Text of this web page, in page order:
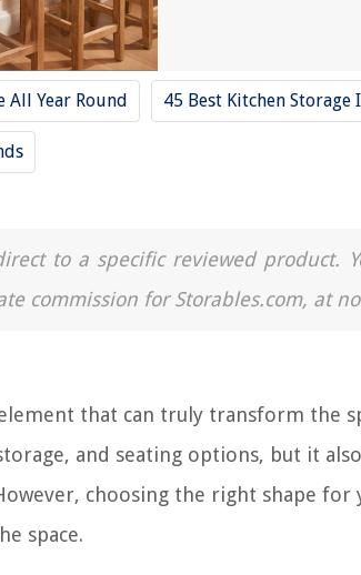
All Year Round 45 Best Kitchen Storage
to a specific reviewed product.
commission for Storables.com, at
that can truly transform the
and seating options, but it
choosing the right shape for
space.